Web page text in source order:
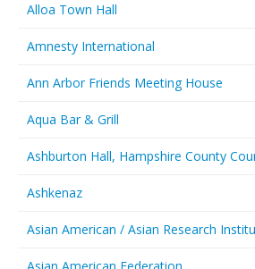
Alloa Town Hall
Amnesty International
Ann Arbor Friends Meeting House
Aqua Bar & Grill
Ashburton Hall, Hampshire County
Ashkenaz
Asian American / Asian Research